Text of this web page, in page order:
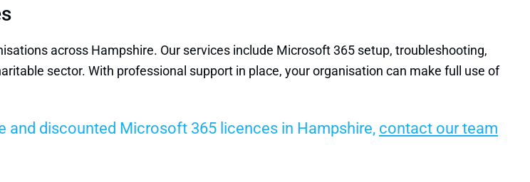
across Hampshire. Our services include Microsoft 365 setup, troubleshooting,
sector. With professional support in place, your organisation can make full use of
discounted Microsoft 365 licences in Hampshire, contact our team